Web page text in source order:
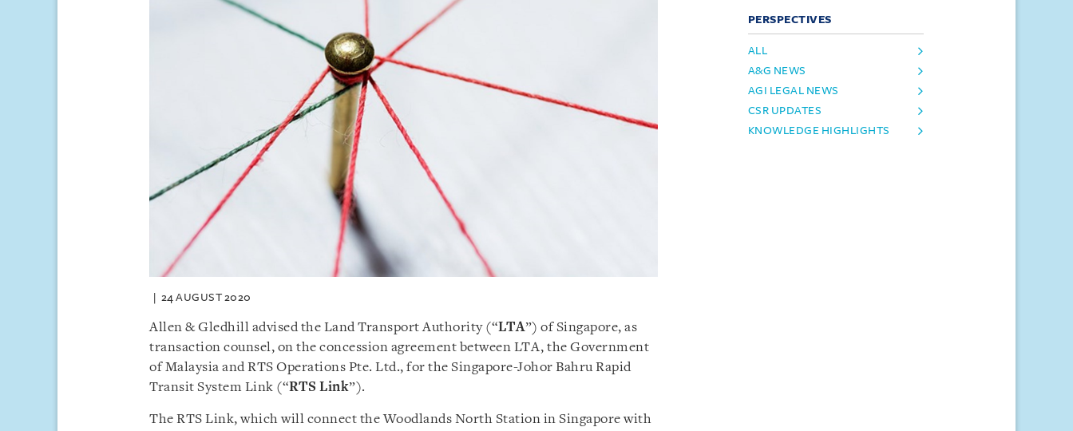
24 AUGUST 2020
Allen & Gledhill advised the Land Transport Authority (“LTA”) of Singapore, as
transaction counsel, on the concession agreement between LTA, the Government
of Malaysia and RTS Operations Pte. Ltd., for the Singapore-Johor Bahru Rapid
Transit System Link (“RTS Link”).
The RTS Link, which will connect the Woodlands North Station in Singapore with
PERSPECTIVES
ALL
A&G NEWS
AGI LEGAL NEWS
CSR UPDATES
KNOWLEDGE HIGHLIGHTS